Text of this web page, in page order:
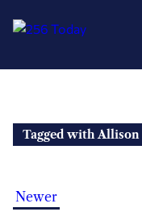
Tagged with
Newer